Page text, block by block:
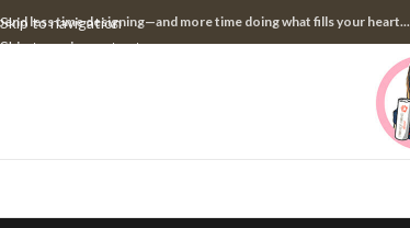
Skip to navigation
Skip to main content
less time designing—and more time doing what fills your heart...